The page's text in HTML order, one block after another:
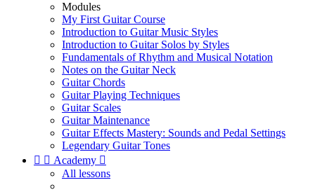
Modules
My First Guitar Course
Introduction to Guitar Music Styles
Introduction to Guitar Solos by Styles
Fundamentals of Rhythm and Musical Notation
Notes on the Guitar Neck
Guitar Chords
Guitar Playing Techniques
Guitar Scales
Guitar Maintenance
Guitar Effects Mastery: Sounds and Pedal Settings
Legendary Guitar Tones
  Academy 
All lessons